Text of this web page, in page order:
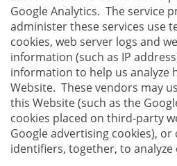
Google Analytics. The service
administer these services use
cookies, web server logs and
information (such as IP
information to help us analyze
Website. These vendors may
this Website (such as the
cookies placed on third-party
Google advertising cookies),
identifiers, together, to